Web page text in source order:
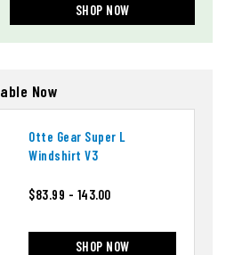
SHOP NOW
Now
Otte Gear Super L
Windshirt V3
$83.99 - 143.00
SHOP NOW